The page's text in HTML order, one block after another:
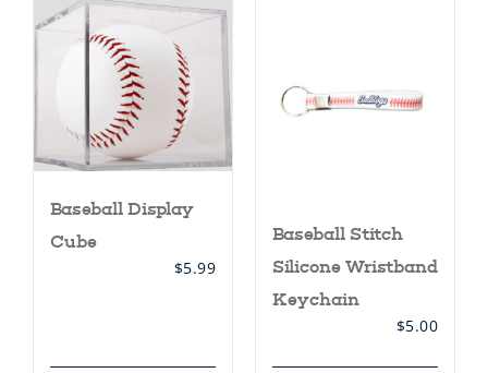
chosen
on
Baseball Display
Cube
$5.99
Baseball Stitch
Silicone Wristband
Keychain
$5.00